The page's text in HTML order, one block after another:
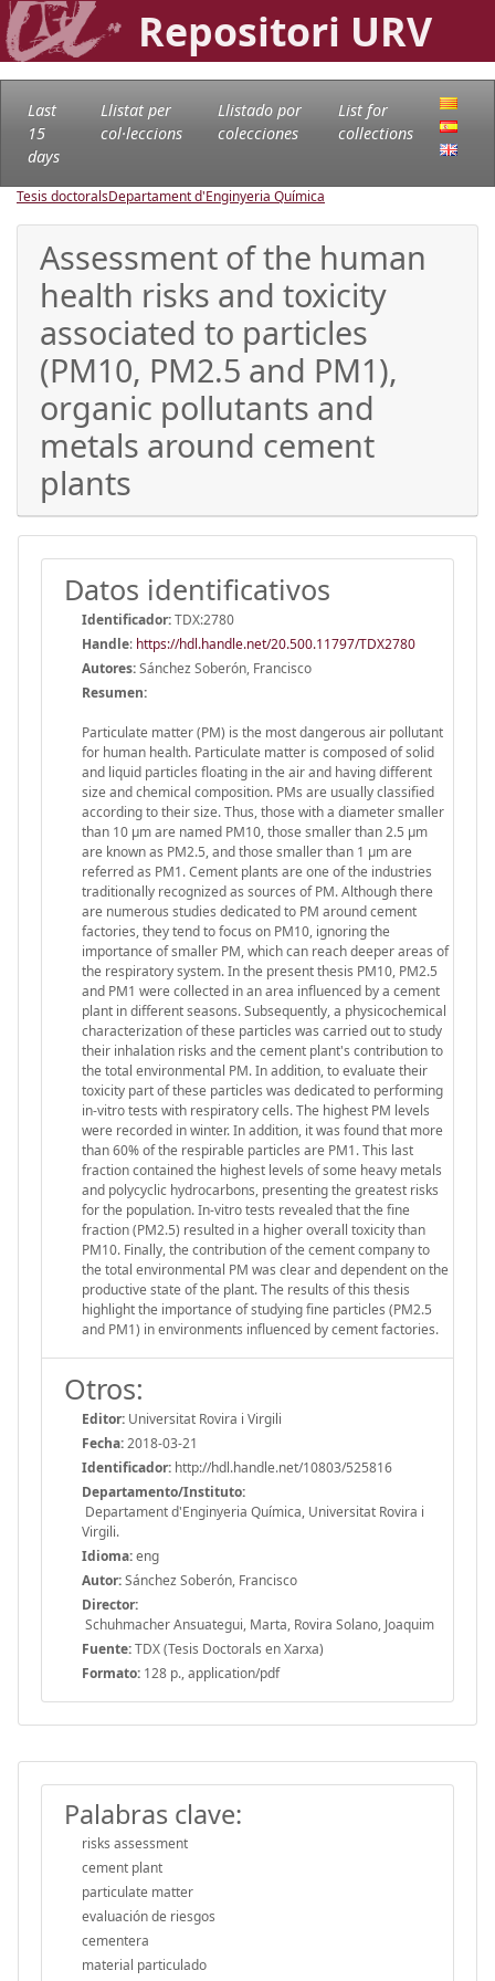
Repositori URV
Last
15
days
Llistat per
col·leccions
Llistado por
colecciones
List for
collections
Tesis doctoralsDepartament d'Enginyeria Química
Assessment of the human
health risks and toxicity
associated to particles
(PM10, PM2.5 and PM1),
organic pollutants and
metals around cement
plants
Datos identificativos
Identificador:TDX:2780
Handle: https://hdl.handle.net/20.500.11797/TDX2780
Autores:Sánchez Soberón, Francisco
Resumen:
Particulate matter (PM) is the most dangerous air pollutant
for human health. Particulate matter is composed of solid
and liquid particles floating in the air and having different
size and chemical composition. PMs are usually classified
according to their size. Thus, those with a diameter smaller
than 10 μm are named PM10, those smaller than 2.5 μm
are known as PM2.5, and those smaller than 1 μm are
referred as PM1. Cement plants are one of the industries
traditionally recognized as sources of PM. Although there
are numerous studies dedicated to PM around cement
factories, they tend to focus on PM10, ignoring the
importance of smaller PM, which can reach deeper areas of
the respiratory system. In the present thesis PM10, PM2.5
and PM1 were collected in an area influenced by a cement
plant in different seasons. Subsequently, a physicochemical
characterization of these particles was carried out to study
their inhalation risks and the cement plant's contribution to
the total environmental PM. In addition, to evaluate their
toxicity part of these particles was dedicated to performing
in-vitro tests with respiratory cells. The highest PM levels
were recorded in winter. In addition, it was found that more
than 60% of the respirable particles are PM1. This last
fraction contained the highest levels of some heavy metals
and polycyclic hydrocarbons, presenting the greatest risks
for the population. In-vitro tests revealed that the fine
fraction (PM2.5) resulted in a higher overall toxicity than
PM10. Finally, the contribution of the cement company to
the total environmental PM was clear and dependent on the
productive state of the plant. The results of this thesis
highlight the importance of studying fine particles (PM2.5
and PM1) in environments influenced by cement factories.
Otros:
Editor: Universitat Rovira i Virgili
Fecha:2018-03-21
Identificador: http://hdl.handle.net/10803/525816
Departamento/Instituto:
Departament d'Enginyeria Química, Universitat Rovira i
Virgili.
Idioma:eng
Autor:Sánchez Soberón, Francisco
Director:
Schuhmacher Ansuategui, Marta, Rovira Solano, Joaquim
Fuente:TDX (Tesis Doctorals en Xarxa)
Formato: 128 p., application/pdf
Palabras clave:
risks assessment
cement plant
particulate matter
evaluación de riesgos
cementera
material particulado